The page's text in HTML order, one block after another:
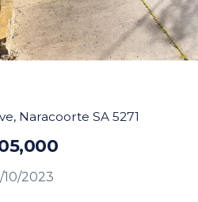
Naracoorte SA 5271
2023